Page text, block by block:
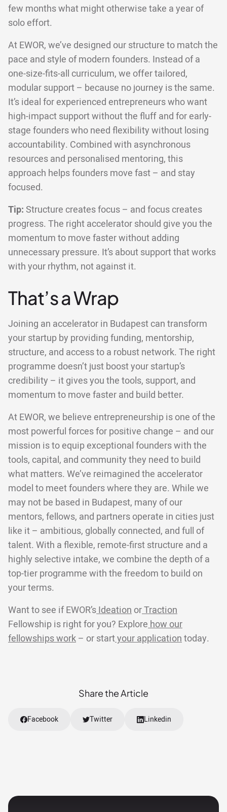
few months what might otherwise take a year of
solo effort.
At EWOR, we’ve designed our structure to match the
pace and style of modern founders. Instead of a
one-size-fits-all curriculum, we offer tailored,
modular support – because no journey is the same.
It’s ideal for experienced entrepreneurs who want
high-impact support without the fluff and for early-
stage founders who need flexibility without losing
accountability. Combined with asynchronous
resources and personalised mentoring, this
approach helps founders move fast – and stay
focused.
Tip: Structure creates focus – and focus creates
progress. The right accelerator should give you the
momentum to move faster without adding
unnecessary pressure. It’s about support that works
with your rhythm, not against it.
That’s a Wrap
Joining an accelerator in Budapest can transform
your startup by providing funding, mentorship,
structure, and access to a robust network. The right
programme doesn’t just boost your startup’s
credibility – it gives you the tools, support, and
momentum to move faster and build better.
At EWOR, we believe entrepreneurship is one of the
most powerful forces for positive change – and our
mission is to equip exceptional founders with the
tools, capital, and community they need to build
what matters. We’ve reimagined the accelerator
model to meet founders where they are. While we
may not be based in Budapest, many of our
mentors, fellows, and partners operate in cities just
like it – ambitious, globally connected, and full of
talent. With a flexible, remote-first structure and a
highly selective intake, we combine the depth of a
top-tier programme with the freedom to build on
your terms.
Want to see if EWOR’sIdeation orTraction
Fellowship is right for you? Explorehow our
fellowships work – or startyour applicationtoday.
Share the Article
Facebook Twitter Linkedin